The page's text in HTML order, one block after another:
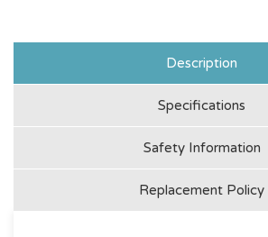
Description
Specifications
Safety Information
Replacement Policy